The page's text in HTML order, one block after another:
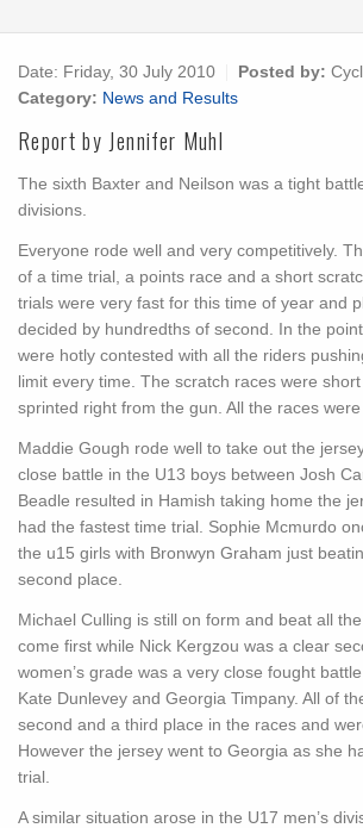
Date: Friday, 30 July 2010 Posted by:
Category: News and Results
Report by Jennifer Muhl
The sixth Baxter and Neilson was a tight
divisions.
Everyone rode well and very competitively.
of a time trial, a points race and a short
trials were very fast for this time of year and
decided by hundredths of second. In the
were hotly contested with all the riders
limit every time. The scratch races were
sprinted right from the gun. All the races
Maddie Gough rode well to take out the
close battle in the U13 boys between Josh
Beadle resulted in Hamish taking home the
had the fastest time trial. Sophie Mcmurdo
the u15 girls with Bronwyn Graham just
second place.
Michael Culling is still on form and beat all
come first while Nick Kergzou was a clear
women’s grade was a very close fought
Kate Dunlevey and Georgia Timpany. All of
second and a third place in the races and
However the jersey went to Georgia as she
trial.
A similar situation arose in the U17 men’s